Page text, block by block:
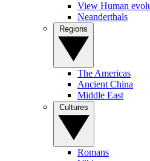
View Human
Neanderthals
The Americas
Ancient China
Middle East
Romans